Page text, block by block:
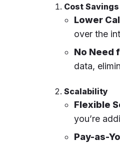
Cost Savings
Lower
over the
No Need
data,
Scalability
Flexible
you’re
Pay-as-